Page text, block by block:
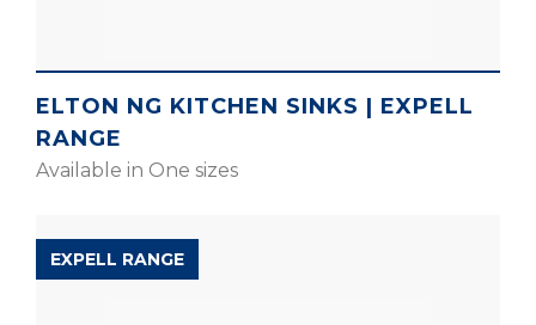
ELTON NG KITCHEN SINKS | EXPELL
RANGE
Available in One sizes
EXPELL RANGE